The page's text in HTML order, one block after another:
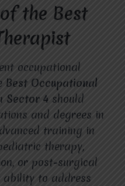
the Best
occupational
Best Occupational
Sector 4 should
and degrees in
training in
therapy,
or post-surgical
ability to address